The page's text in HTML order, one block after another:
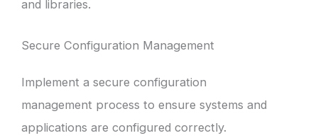
and libraries.
Secure Configuration Management
Implement a secure configuration
management process to ensure systems and
applications are configured correctly.